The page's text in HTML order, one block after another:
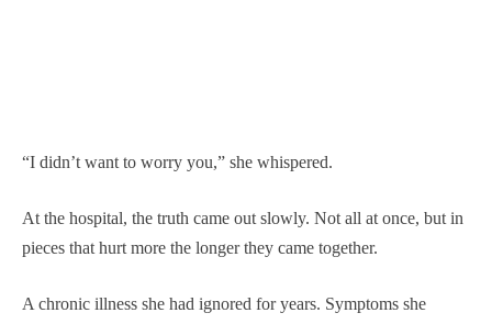
“I didn’t want to worry you,” she whispered.
At the hospital, the truth came out slowly. Not all at once, but in
pieces that hurt more the longer they came together.
A chronic illness she had ignored for years. Symptoms she